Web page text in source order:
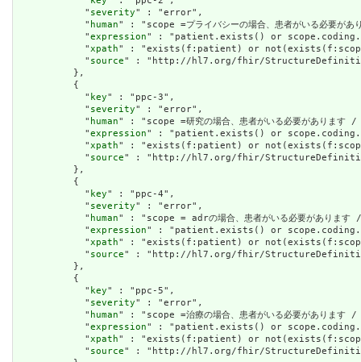
            "
severity" : "error",
            "
human" : "scope =プライバシーの場合、患者がいる必
            "
expression" : "patient.exists() or
            "
xpath" : "exists(f:patient) or
            "
source" : "http://hl7.org/fhir/
          },
          {
            "
key" : "ppc-3",
            "
severity" : "error",
            "
human" : "scope =研究の場合、患者がいる必要があ
            "
expression" : "patient.exists() or
            "
xpath" : "exists(f:patient) or not(exists(f:scope/
            "
source" : "http://hl7.org/fhir/
          },
          {
            "
key" : "ppc-4",
            "
severity" : "error",
            "
human" : "scope = adrの場合、患者がいる必要があ
            "
expression" : "patient.exists() or
            "
xpath" : "exists(f:patient) or
            "
source" : "http://hl7.org/fhir/
          },
          {
            "
key" : "ppc-5",
            "
severity" : "error",
            "
human" : "scope =治療の場合、患者がいる必要があ
            "
expression" : "patient.exists() or
            "
xpath" : "exists(f:patient) or not(exists(f:scope/
            "
source" : "http://hl7.org/fhir/